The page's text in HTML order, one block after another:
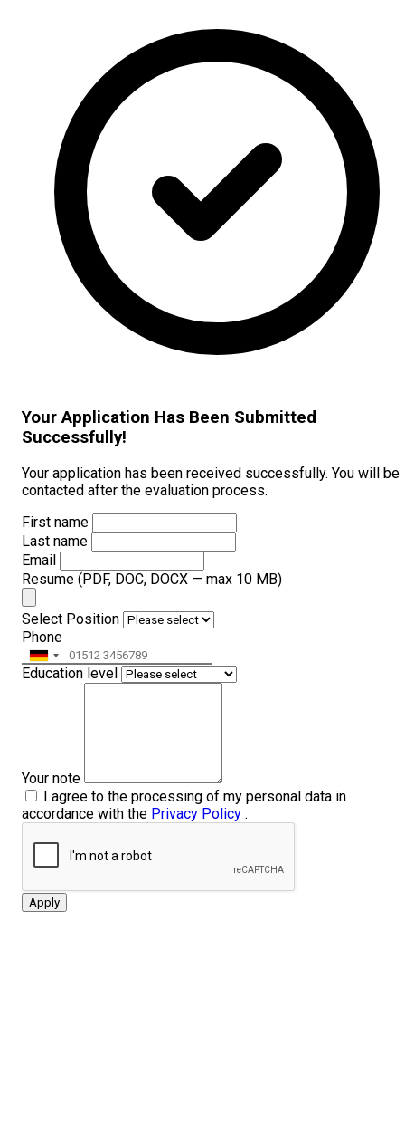
Your Application Has Been Submitted
Successfully!
Your application has been received successfully. You will be
contacted after the evaluation process.
First name
Last name
Email
Resume (PDF, DOC, DOCX — max 10 MB)
Select Position
Phone
Education level
Your note
I agree to the processing of my personal data in
accordance with the Privacy Policy .
Apply